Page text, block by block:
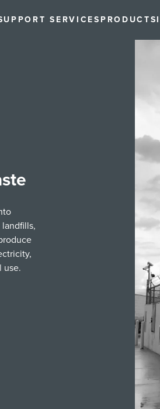
SERVICES PRODUCTS
use.